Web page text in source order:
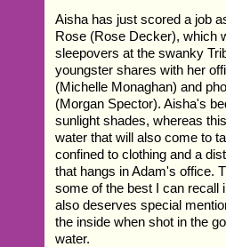
Aisha has just scored a job
Rose (Rose Decker), which
sleepovers at the swanky
youngster shares with her
(Michelle Monaghan) and
(Morgan Spector). Aisha's
sunlight shades, whereas
water that will also come to
confined to clothing and a
that hangs in Adam's office.
some of the best I can recall
also deserves special
the inside when shot in the
water.